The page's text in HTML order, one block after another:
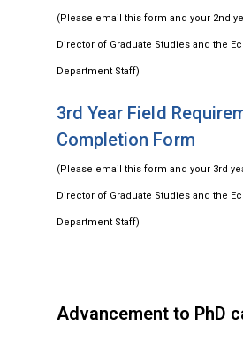
(Please email this form and your 2nd
Director of Graduate Studies and the
Department Staff)
3rd Year Field
Completion Form
(Please email this form and your 3rd
Director of Graduate Studies and the
Department Staff)
Advancement to PhD